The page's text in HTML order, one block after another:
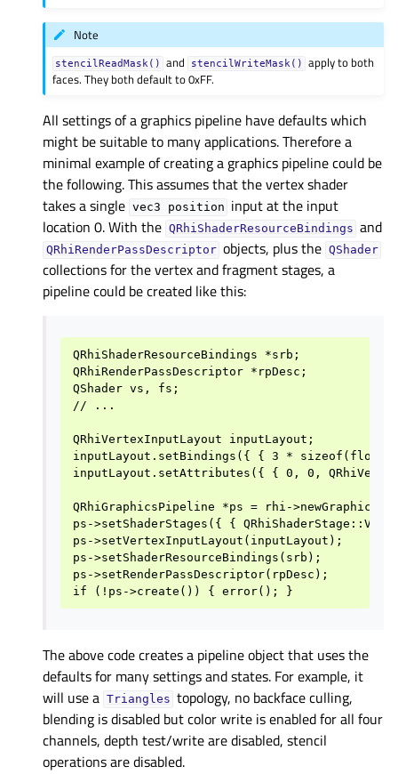
Note
stencilReadMask() and stencilWriteMask()
apply to both
faces. They both default to 0xFF.
All settings of a graphics pipeline have defaults which
might be suitable to many applications. Therefore a
minimal example of creating a graphics pipeline could be
the following. This assumes that the vertex shader
takes a single vec3 position input at the input
location 0. With the QRhiShaderResourceBindings and
QRhiRenderPassDescriptor objects, plus the QShader
collections for the vertex and fragment stages, a
pipeline could be created like this:
QRhiShaderResourceBindings *srb;
QRhiRenderPassDescriptor *rpDesc;
QShader vs, fs;
// ...
QRhiVertexInputLayout inputLayout;
inputLayout.setBindings({ { 3 *
inputLayout.setAttributes({ { 0, 0,
QRhiGraphicsPipeline *ps = rhi-
ps->setShaderStages({ {
ps->setVertexInputLayout(inputLayout);
ps->setShaderResourceBindings(srb);
ps->setRenderPassDescriptor(rpDesc);
The above code creates a pipeline object that uses the
defaults for many settings and states. For example, it
will use a Triangles topology, no backface culling,
blending is disabled but color write is enabled for all four
channels, depth test/write are disabled, stencil
operations are disabled.